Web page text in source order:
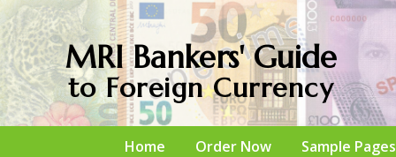
MRI Bankers' Guide
to Foreign Currency
Home Order Now Sample Pages